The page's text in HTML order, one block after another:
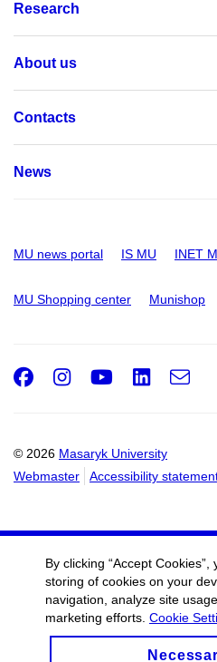
Research
About us
Contacts
News
MU news portal IS MU INET
MU Shopping center Munishop
© 2026 Masaryk University
Webmaster
Accessibility
Facebook
Instagram
Youtube
e-
By clicking “Accept
storing of cookies on your
navigation, analyze site
marketing efforts. Cookie